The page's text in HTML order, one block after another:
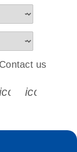
s s
Contact us